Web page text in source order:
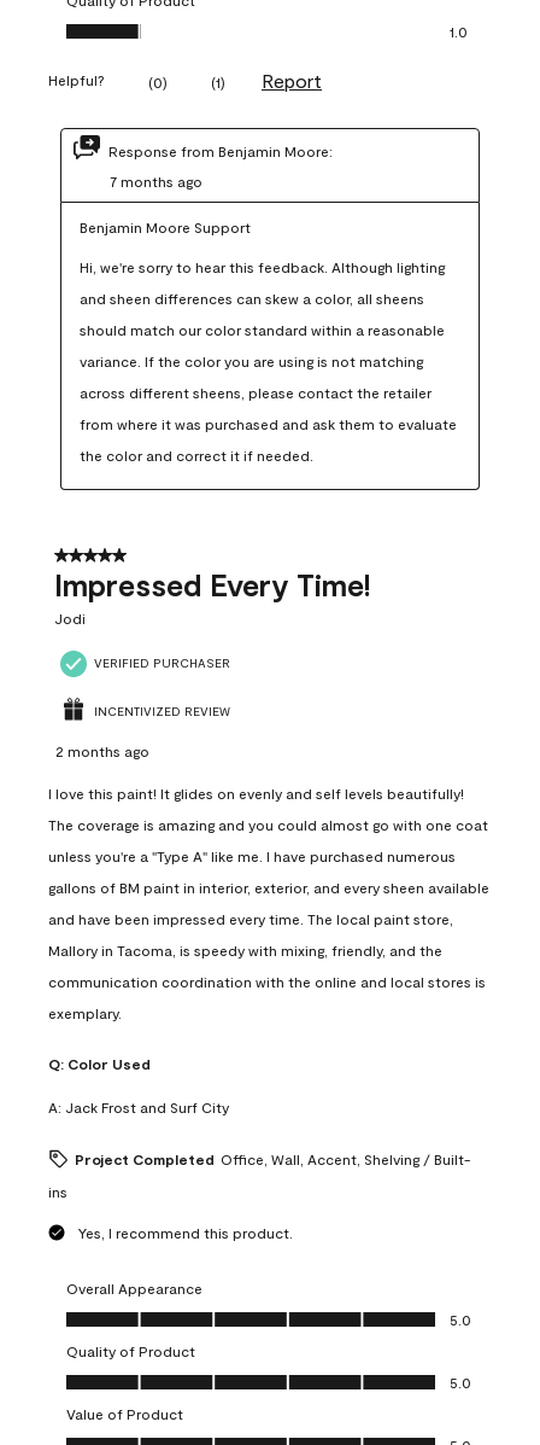
Quality of Product, 1.0 out of 5
1.0
Helpful? (0) (1) Report
Response from Benjamin Moore:
7 months ago
Benjamin Moore Support
Hi, we're sorry to hear this feedback. Although lighting
and sheen differences can skew a color, all sheens
should match our color standard within a reasonable
variance. If the color you are using is not matching
across different sheens, please contact the retailer
from where it was purchased and ask them to evaluate
the color and correct it if needed.
5 out of 5 stars.
Impressed Every Time!
Jodi
VERIFIED PURCHASER
INCENTIVIZED REVIEW
2 months ago
I love this paint! It glides on evenly and self levels beautifully!
The coverage is amazing and you could almost go with one coat
unless you're a "Type A" like me. I have purchased numerous
gallons of BM paint in interior, exterior, and every sheen available
and have been impressed every time. The local paint store,
Mallory in Tacoma, is speedy with mixing, friendly, and the
communication coordination with the online and local stores is
exemplary.
Q: Color Used
A: Jack Frost and Surf City
Project Completed Office, Wall, Accent, Shelving / Built-
ins
Yes, I recommend this product.
Overall Appearance
Overall Appearance, 5.0 out of 5
5.0
Quality of Product
Quality of Product, 5.0 out of 5
5.0
Value of Product
Value of Product, 5.0 out of 5